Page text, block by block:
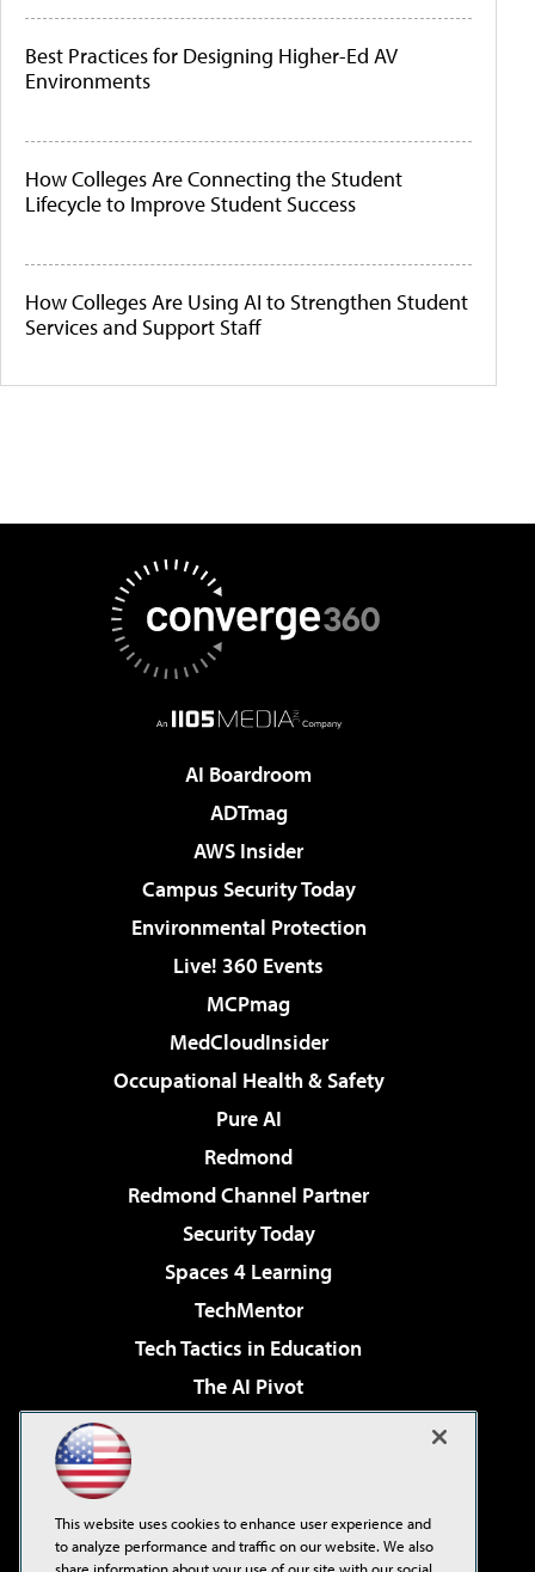
Best Practices for Designing Higher-Ed AV
Environments
How Colleges Are Connecting the Student
Lifecycle to Improve Student Success
How Colleges Are Using AI to Strengthen Student
Services and Support Staff
AI Boardroom
ADTmag
AWS Insider
Campus Security Today
Environmental Protection
Live! 360 Events
MCPmag
MedCloudInsider
Occupational Health & Safety
Pure AI
Redmond
Redmond Channel Partner
Security Today
Spaces 4 Learning
TechMentor
Tech Tactics in Education
The AI Pivot
Virtualization & Cloud Review
Visual Studio Live!
This website uses cookies to enhance user experience and
to analyze performance and traffic on our website. We also